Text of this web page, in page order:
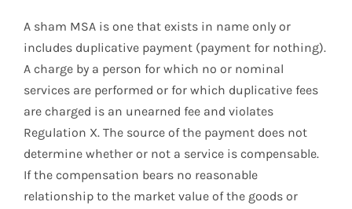
A sham MSA is one that exists in name only or
includes duplicative payment (payment for nothing).
A charge by a person for which no or nominal
services are performed or for which duplicative fees
are charged is an unearned fee and violates
Regulation X. The source of the payment does not
determine whether or not a service is compensable.
If the compensation bears no reasonable
relationship to the market value of the goods or